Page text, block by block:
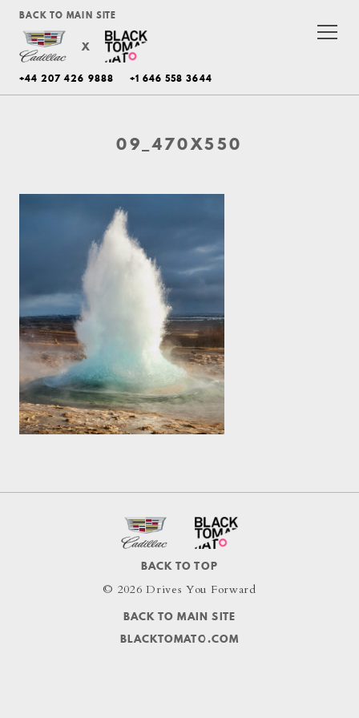
BACK TO MAIN SITE
X
+44 207 426 9888 +1 646 558 3644
09_470X550
BACK TO TOP
© 2026 Drives You Forward
BACK TO MAIN SITE
BLACKTOMATO.COM